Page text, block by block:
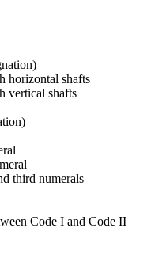
shafts
shafts
third numerals
Code I and Code II